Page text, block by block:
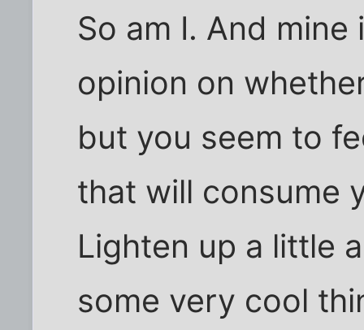
So am I. And
opinion on
but you seem to
that will consume
Lighten up a little
some very cool